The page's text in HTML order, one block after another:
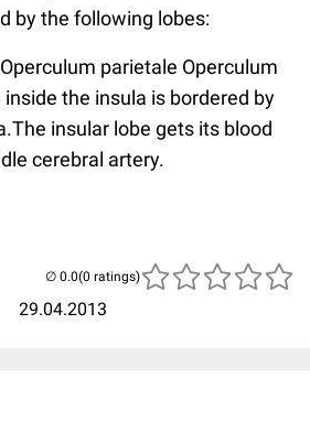
by the following lobes:
parietale Operculum
the insula is bordered by
insular lobe gets its blood
cerebral artery.
29.04.2013
(0 ratings)